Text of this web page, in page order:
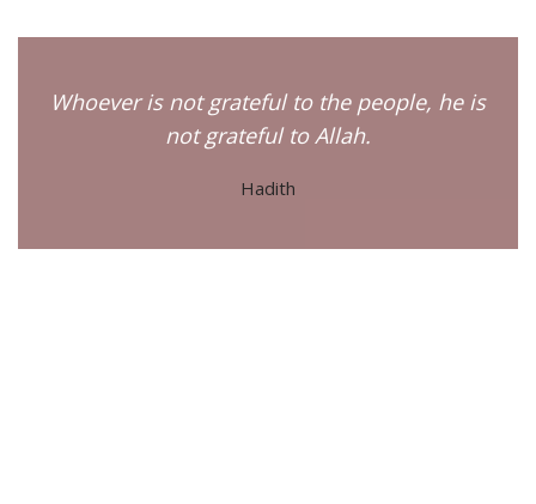
Whoever is not grateful to the people, he is
not grateful to Allah.
Hadith